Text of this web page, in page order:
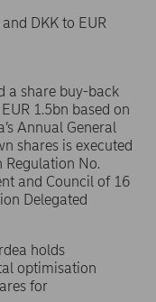
DKK to EUR
a share buy-back
1.5bn based on
Annual General
shares is executed
No.
and Council of 16
Delegated
holds
optimisation
for